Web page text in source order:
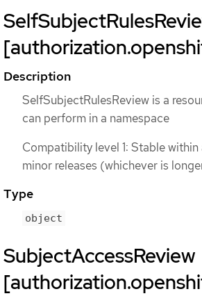
Description
SelfSubjectRulesReview is a
can perform in a namespace
Compatibility level 1: Stable
minor releases (whichever is
Type
object
SubjectAccessReview